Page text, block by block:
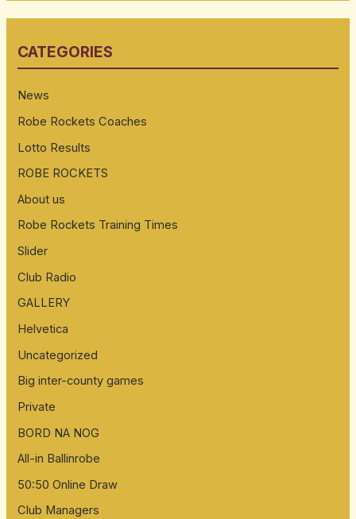
c
f
o
r
:
CATEGORIES
News
Robe Rockets Coaches
Lotto Results
ROBE ROCKETS
About us
Robe Rockets Training Times
Slider
Club Radio
GALLERY
Helvetica
Uncategorized
Big inter-county games
Private
BORD NA NOG
All-in Ballinrobe
50:50 Online Draw
Club Managers